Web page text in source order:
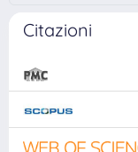
Citazioni